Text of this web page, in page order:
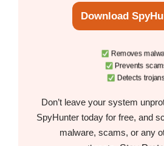
Download
Removes
Prevents
Detects
Don’t leave your system
SpyHunter today for free, and
malware, scams, or any